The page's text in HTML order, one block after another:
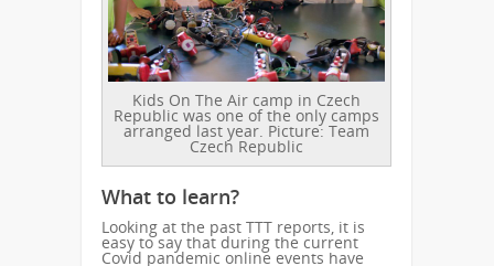
Kids On The Air camp in Czech
Republic was one of the only camps
arranged last year. Picture: Team
Czech Republic
What to learn?
Looking at the past TTT reports, it is
easy to say that during the current
Covid pandemic online events have